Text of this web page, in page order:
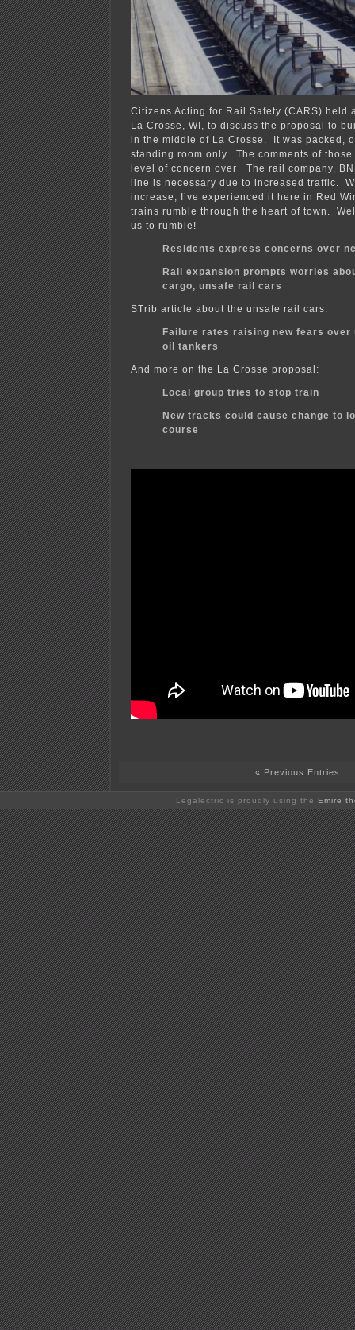
Citizens Acting for Rail Safety (CARS) held
La Crosse, WI, to discuss the proposal to
in the middle of La Crosse. It was packed,
standing room only. The comments of
level of concern over The rail company,
line is necessary due to increased traffic.
increase, I’ve experienced it here in Red
trains rumble through the heart of town.
us to rumble!
Residents express concerns over
Rail expansion prompts worries
cargo, unsafe rail cars
STrib article about the unsafe rail cars:
Failure rates raising new fears over
oil tankers
And more on the La Crosse proposal:
Local group tries to stop train
New tracks could cause change to
course
« Previous Entries
Legalectric is proudly using the Emire